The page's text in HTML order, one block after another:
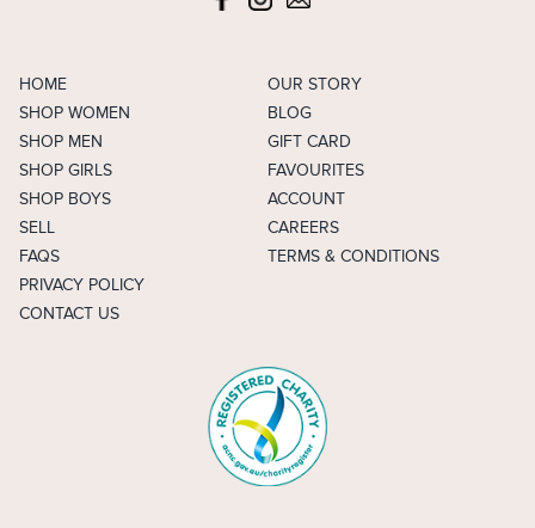
HOME
SHOP WOMEN
SHOP MEN
SHOP GIRLS
SHOP BOYS
SELL
FAQS
OUR STORY
BLOG
GIFT CARD
FAVOURITES
ACCOUNT
CAREERS
TERMS & CONDITIONS
PRIVACY POLICY
CONTACT US